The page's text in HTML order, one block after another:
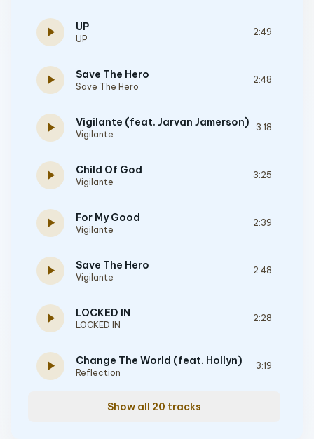
play_arrow UP
UP
2:49
play_arrow Save The Hero
Save The Hero
2:48
play_arrow Vigilante (feat. Jarvan Jamerson)
Vigilante
3:18
play_arrow Child Of God
Vigilante
3:25
play_arrow For My Good
Vigilante
2:39
play_arrow Save The Hero
Vigilante
2:48
play_arrow LOCKED IN
LOCKED IN
2:28
play_arrow Change The World (feat. Hollyn)
Reflection
3:19
Show all 20 tracks